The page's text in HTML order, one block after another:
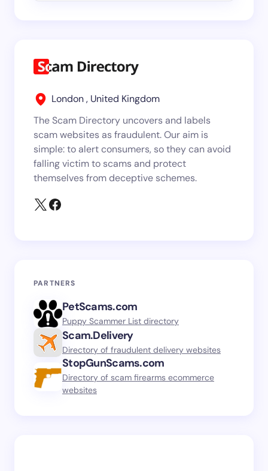
London , United Kingdom
The Scam Directory uncovers and labels
scam websites as fraudulent. Our aim is
simple: to alert consumers, so they can avoid
falling victim to scams and protect
themselves from deceptive schemes.
PARTNERS
PetScams.com
Puppy Scammer List directory
Scam.Delivery
Directory of fraudulent delivery websites
StopGunScams.com
Directory of scam firearms ecommerce
websites